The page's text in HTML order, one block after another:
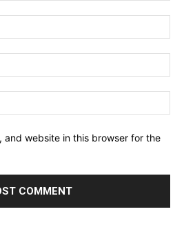
and website in this browser for the